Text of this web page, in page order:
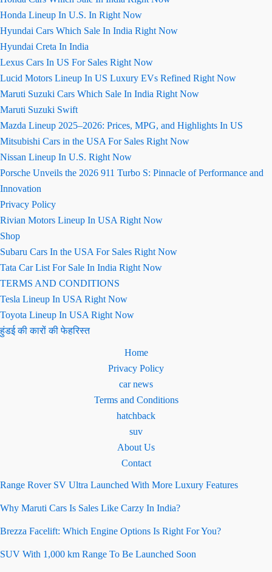
Honda Lineup In U.S. In Right Now
Hyundai Cars Which Sale In India Right Now
Hyundai Creta In India
Lexus Cars In US For Sales Right Now
Lucid Motors Lineup In US Luxury EVs Refined Right Now
Maruti Suzuki Cars Which Sale In India Right Now
Maruti Suzuki Swift
Mazda Lineup 2025–2026: Prices, MPG, and Highlights In US
Mitsubishi Cars in the USA For Sales Right Now
Nissan Lineup In U.S. Right Now
Porsche Unveils the 2026 911 Turbo S: Pinnacle of Performance and
Innovation
Privacy Policy
Rivian Motors Lineup In USA Right Now
Shop
Subaru Cars In the USA For Sales Right Now
Tata Car List For Sale In India Right Now
TERMS AND CONDITIONS
Tesla Lineup In USA Right Now
Toyota Lineup In USA Right Now
हुंडई की कारों की फेहरिस्त
Home
Privacy Policy
car news
Terms and Conditions
hatchback
suv
About Us
Contact
Range Rover SV Ultra Launched With More Luxury Features
Why Maruti Cars Is Sales Like Carzy In India?
Brezza Facelift: Which Engine Options Is Right For You?
SUV With 1,000 km Range To Be Launched Soon